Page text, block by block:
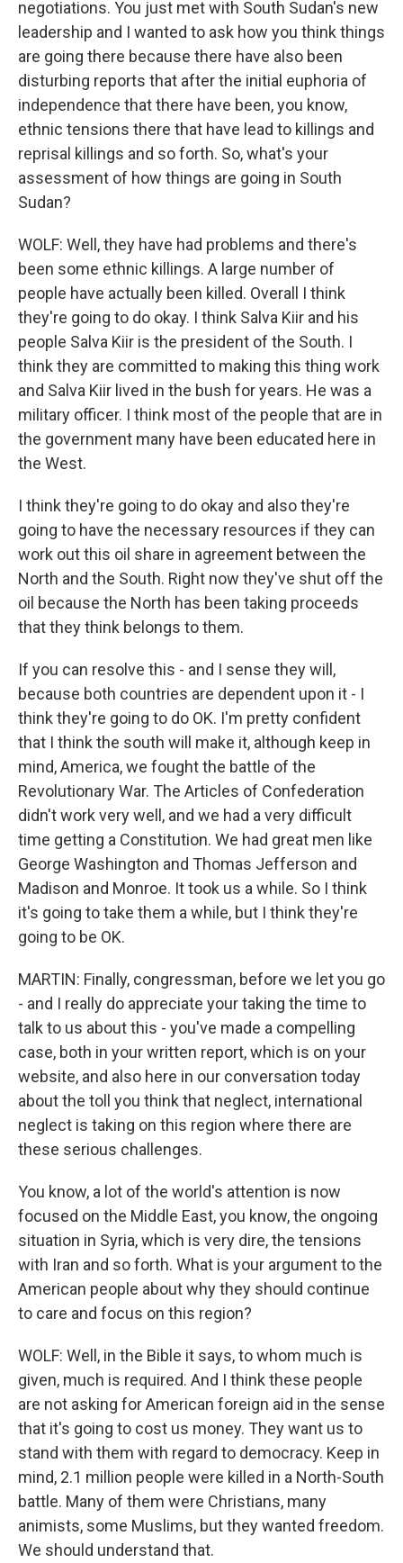
negotiations. You just met with South Sudan's new
leadership and I wanted to ask how you think things
are going there because there have also been
disturbing reports that after the initial euphoria of
independence that there have been, you know,
ethnic tensions there that have lead to killings and
reprisal killings and so forth. So, what's your
assessment of how things are going in South
Sudan?
WOLF: Well, they have had problems and there's
been some ethnic killings. A large number of
people have actually been killed. Overall I think
they're going to do okay. I think Salva Kiir and his
people Salva Kiir is the president of the South. I
think they are committed to making this thing work
and Salva Kiir lived in the bush for years. He was a
military officer. I think most of the people that are in
the government many have been educated here in
the West.
I think they're going to do okay and also they're
going to have the necessary resources if they can
work out this oil share in agreement between the
North and the South. Right now they've shut off the
oil because the North has been taking proceeds
that they think belongs to them.
If you can resolve this - and I sense they will,
because both countries are dependent upon it - I
think they're going to do OK. I'm pretty confident
that I think the south will make it, although keep in
mind, America, we fought the battle of the
Revolutionary War. The Articles of Confederation
didn't work very well, and we had a very difficult
time getting a Constitution. We had great men like
George Washington and Thomas Jefferson and
Madison and Monroe. It took us a while. So I think
it's going to take them a while, but I think they're
going to be OK.
MARTIN: Finally, congressman, before we let you go
- and I really do appreciate your taking the time to
talk to us about this - you've made a compelling
case, both in your written report, which is on your
website, and also here in our conversation today
about the toll you think that neglect, international
neglect is taking on this region where there are
these serious challenges.
You know, a lot of the world's attention is now
focused on the Middle East, you know, the ongoing
situation in Syria, which is very dire, the tensions
with Iran and so forth. What is your argument to the
American people about why they should continue
to care and focus on this region?
WOLF: Well, in the Bible it says, to whom much is
given, much is required. And I think these people
are not asking for American foreign aid in the sense
that it's going to cost us money. They want us to
stand with them with regard to democracy. Keep in
mind, 2.1 million people were killed in a North-South
battle. Many of them were Christians, many
animists, some Muslims, but they wanted freedom.
We should understand that.